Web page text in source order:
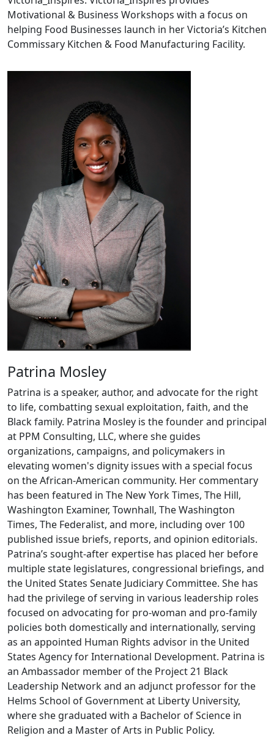
Motivational & Business Workshops with a focus on
helping Food Businesses launch in her Victoria’s Kitchen
Commissary Kitchen & Food Manufacturing Facility.
Patrina Mosley
Patrina is a speaker, author, and advocate for the right
to life, combatting sexual exploitation, faith, and the
Black family. Patrina Mosley is the founder and principal
at PPM Consulting, LLC, where she guides
organizations, campaigns, and policymakers in
elevating women's dignity issues with a special focus
on the African-American community. Her commentary
has been featured in The New York Times, The Hill,
Washington Examiner, Townhall, The Washington
Times, The Federalist, and more, including over 100
published issue briefs, reports, and opinion editorials.
Patrina’s sought-after expertise has placed her before
multiple state legislatures, congressional briefings, and
the United States Senate Judiciary Committee. She has
had the privilege of serving in various leadership roles
focused on advocating for pro-woman and pro-family
policies both domestically and internationally, serving
as an appointed Human Rights advisor in the United
States Agency for International Development. Patrina is
an Ambassador member of the Project 21 Black
Leadership Network and an adjunct professor for the
Helms School of Government at Liberty University,
where she graduated with a Bachelor of Science in
Religion and a Master of Arts in Public Policy.